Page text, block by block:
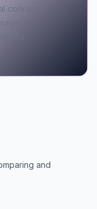
concerns
and